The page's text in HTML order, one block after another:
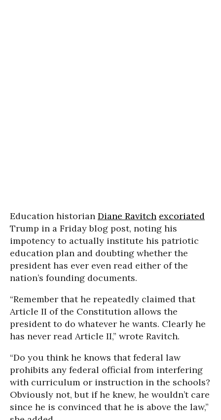
Education historian Diane Ravitch excoriated
Trump in a Friday blog post, noting his
impotency to actually institute his patriotic
education plan and doubting whether the
president has ever even read either of the
nation’s founding documents.
“Remember that he repeatedly claimed that
Article II of the Constitution allows the
president to do whatever he wants. Clearly he
has never read Article II,” wrote Ravitch.
“Do you think he knows that federal law
prohibits any federal official from interfering
with curriculum or instruction in the schools?
Obviously not, but if he knew, he wouldn’t care
since he is convinced that he is above the law,”